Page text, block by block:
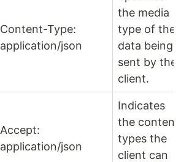
Content-Type:
application/json
the media
type of the
data being
sent by the
client.
Accept:
application/json
Indicates
the content
types the
client can